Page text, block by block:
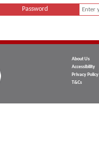
Password
About Us
Accessibility
Privacy Policy
T&Cs